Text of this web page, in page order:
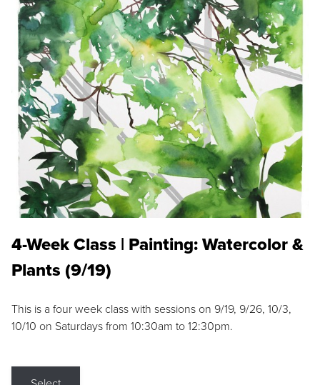
4-Week Class | Painting: Watercolor &
Plants (9/19)
This is a four week class with sessions on 9/19, 9/26, 10/3,
10/10 on Saturdays from 10:30am to 12:30pm.